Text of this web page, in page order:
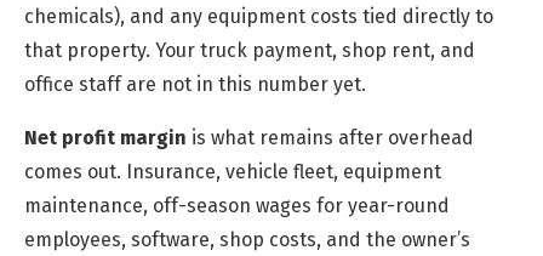
chemicals), and any equipment costs tied directly to
that property. Your truck payment, shop rent, and
office staff are not in this number yet.
Net profit margin is what remains after overhead
comes out. Insurance, vehicle fleet, equipment
maintenance, off-season wages for year-round
employees, software, shop costs, and the owner’s